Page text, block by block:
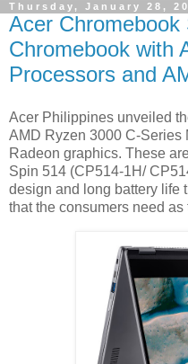
Thursday, January 28,
Acer
Chromebook with
Processors and
Acer Philippines unveiled
AMD Ryzen 3000 C-Series
Radeon graphics. These
Spin 514 (CP514-1H/
design and long battery life
that the consumers need as